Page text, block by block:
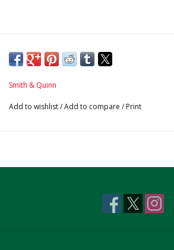
Smith & Quinn
Add to wishlist/Add to compare / Print